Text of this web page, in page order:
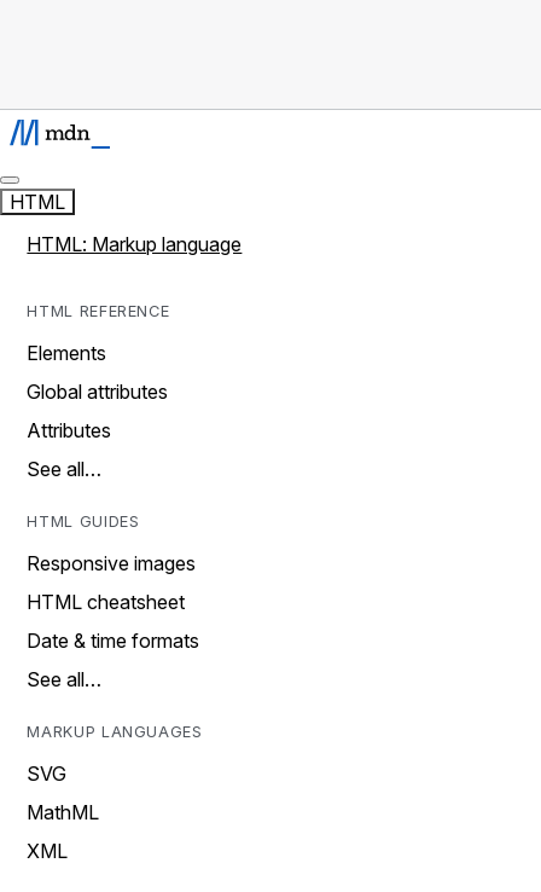
HTML
HTML: Markup language
HTML REFERENCE
Elements
Global attributes
Attributes
See all…
HTML GUIDES
Responsive images
HTML cheatsheet
Date & time formats
See all…
MARKUP LANGUAGES
SVG
MathML
XML